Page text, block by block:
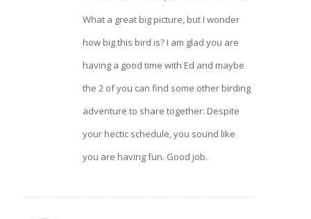
What a great big picture, but I wonder
how big this bird is? I am glad you are
having a good time with Ed and maybe
the 2 of you can find some other birding
adventure to share together. Despite
your hectic schedule, you sound like
you are having fun. Good job.